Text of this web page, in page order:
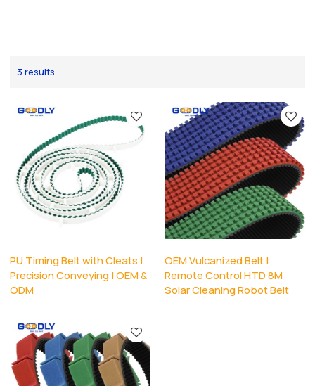
3 results
PU Timing Belt with Cleats |
Precision Conveying | OEM &
ODM
OEM Vulcanized Belt |
Remote Control HTD 8M
Solar Cleaning Robot Belt